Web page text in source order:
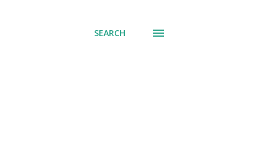
SEARCH